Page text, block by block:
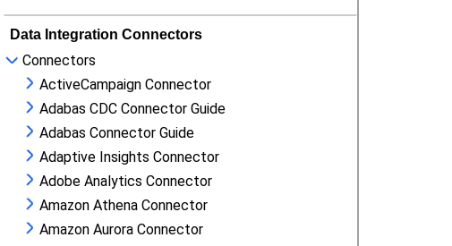
Data Integration Connectors
Connectors
ActiveCampaign Connector
Adabas CDC Connector Guide
Adabas Connector Guide
Adaptive Insights Connector
Adobe Analytics Connector
Amazon Athena Connector
Amazon Aurora Connector